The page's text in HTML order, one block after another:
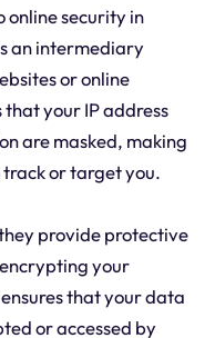
online security in
an intermediary
or online
that your IP address
are masked, making
or target you.
provide protective
your
that your data
or accessed by